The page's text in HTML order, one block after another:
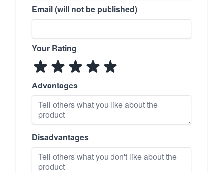
Email (will not be published)
Your Rating
Advantages
Disadvantages